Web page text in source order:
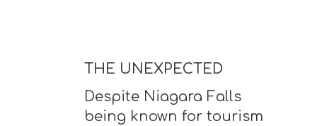
THE UNEXPECTED
Despite Niagara Falls
being known for tourism